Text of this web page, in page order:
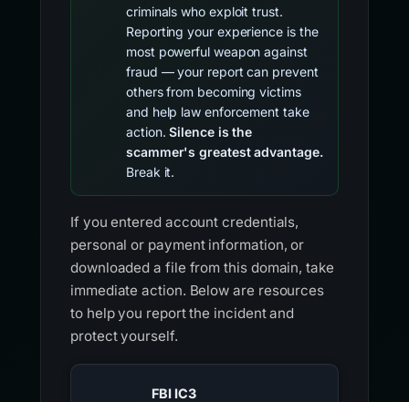
criminals who exploit trust.
Reporting your experience is the
most powerful weapon against
fraud — your report can prevent
others from becoming victims
and help law enforcement take
action.Silence is the
scammer's greatest advantage.
Break it.
If you entered account credentials,
personal or payment information, or
downloaded a file from this domain, take
immediate action. Below are resources
to help you report the incident and
protect yourself.
FBI IC3